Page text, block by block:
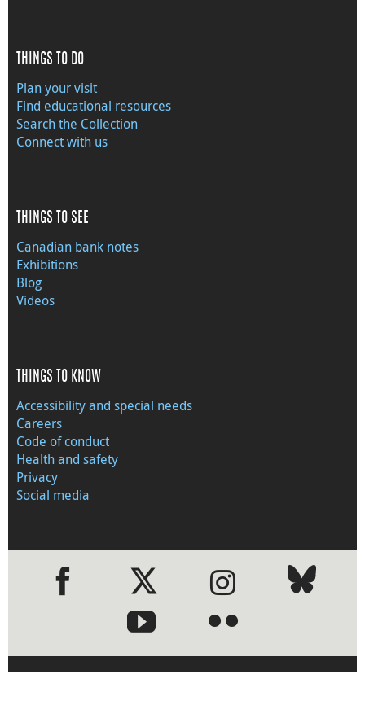
THINGS TO DO
Plan your visit
Find educational resources
Search the Collection
Connect with us
THINGS TO SEE
Canadian bank notes
Exhibitions
Blog
Videos
THINGS TO KNOW
Accessibility and special needs
Careers
Code of conduct
Health and safety
Privacy
Social media
●●